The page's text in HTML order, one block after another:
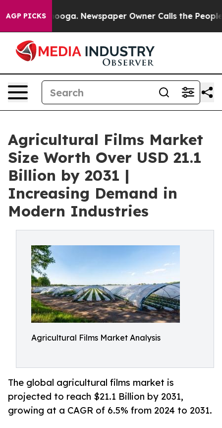
AGP PICKS Newspaper Owner Calls the People
Agricultural Films Market
Size Worth Over USD 21.1
Billion by 2031 |
Increasing Demand in
Modern Industries
Agricultural Films Market Analysis
The global agricultural films market is
projected to reach $21.1 Billion by 2031,
growing at a CAGR of 6.5% from 2024 to 2031.